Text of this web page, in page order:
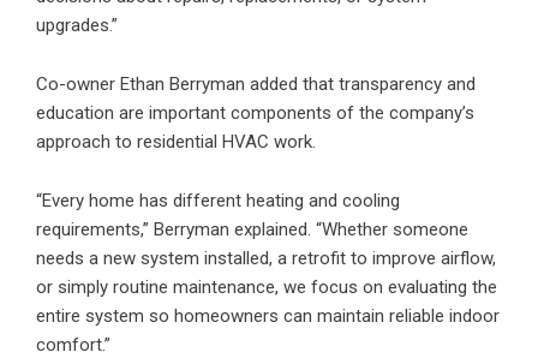
upgrades.”
Co-owner Ethan Berryman added that transparency and
education are important components of the company’s
approach to residential HVAC work.
“Every home has different heating and cooling
requirements,” Berryman explained. “Whether someone
needs a new system installed, a retrofit to improve airflow,
or simply routine maintenance, we focus on evaluating the
entire system so homeowners can maintain reliable indoor
comfort.”